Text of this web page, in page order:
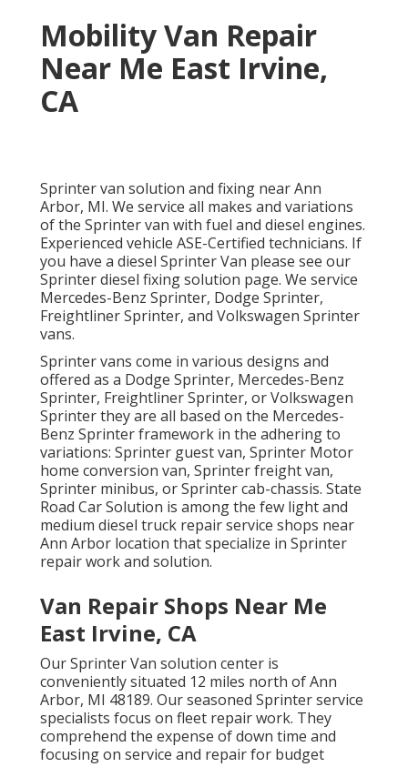
Mobility Van Repair
Near Me East Irvine,
CA
Sprinter van solution and fixing near Ann
Arbor, MI. We service all makes and variations
of the Sprinter van with fuel and diesel engines.
Experienced vehicle ASE-Certified technicians. If
you have a diesel Sprinter Van please see our
Sprinter diesel fixing solution page. We service
Mercedes-Benz Sprinter, Dodge Sprinter,
Freightliner Sprinter, and Volkswagen Sprinter
vans.
Sprinter vans come in various designs and
offered as a Dodge Sprinter, Mercedes-Benz
Sprinter, Freightliner Sprinter, or Volkswagen
Sprinter they are all based on the Mercedes-
Benz Sprinter framework in the adhering to
variations: Sprinter guest van, Sprinter Motor
home conversion van, Sprinter freight van,
Sprinter minibus, or Sprinter cab-chassis. State
Road Car Solution is among the few light and
medium diesel truck repair service shops near
Ann Arbor location that specialize in Sprinter
repair work and solution.
Van Repair Shops Near Me
East Irvine, CA
Our Sprinter Van solution center is
conveniently situated 12 miles north of Ann
Arbor, MI 48189. Our seasoned Sprinter service
specialists focus on fleet repair work. They
comprehend the expense of down time and
focusing on service and repair for budget